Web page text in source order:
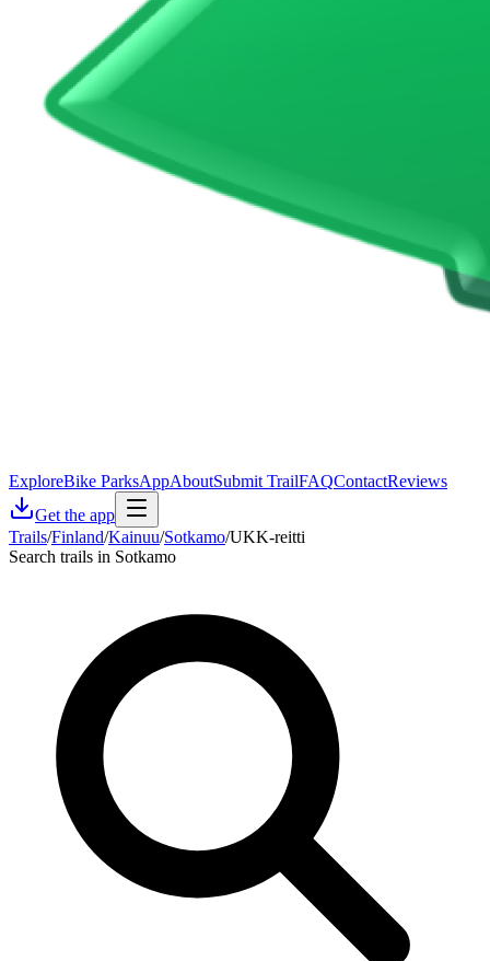
ExploreBike ParksAppAboutSubmit TrailFAQContactReviews
Get the app
Trails/Finland/Kainuu/Sotkamo/UKK-reitti
Search trails in Sotkamo